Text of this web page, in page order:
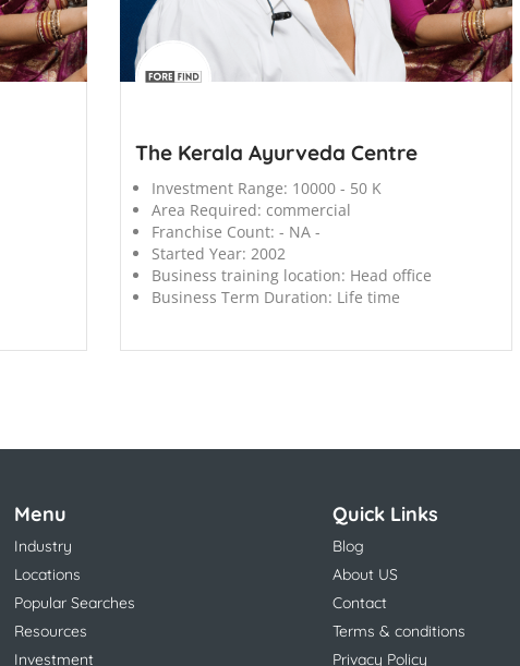
The Kerala Ayurveda Centre
Investment Range: 10000 - 50 K
Area Required: commercial
Franchise Count: - NA -
Started Year: 2002
Business training location: Head office
Business Term Duration: Life time
Menu
Industry
Locations
Popular Searches
Resources
Investment
Quick Links
Blog
About US
Contact
Terms & conditions
Privacy Policy